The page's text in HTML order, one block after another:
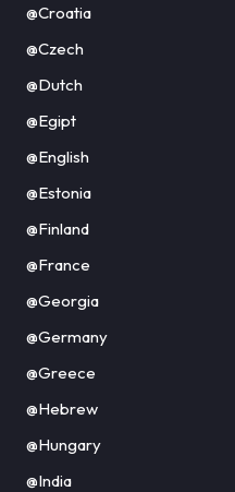
@Croatia
@Czech
@Dutch
@Egipt
@English
@Estonia
@Finland
@France
@Georgia
@Germany
@Greece
@Hebrew
@Hungary
@India